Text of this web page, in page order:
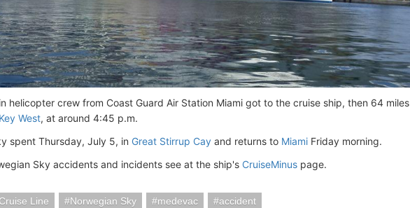
helicopter crew from Coast Guard Air Station Miami got to the cruise ship, then 64 miles
Key West, at around 4:45 p.m.
spent Thursday, July 5, in Great Stirrup Cay and returns to Miami Friday morning.
Sky accidents and incidents see at the ship's CruiseMinus page.
Line Norwegian Sky medevac accident